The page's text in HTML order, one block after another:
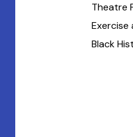
Theatre
Exercise
Black